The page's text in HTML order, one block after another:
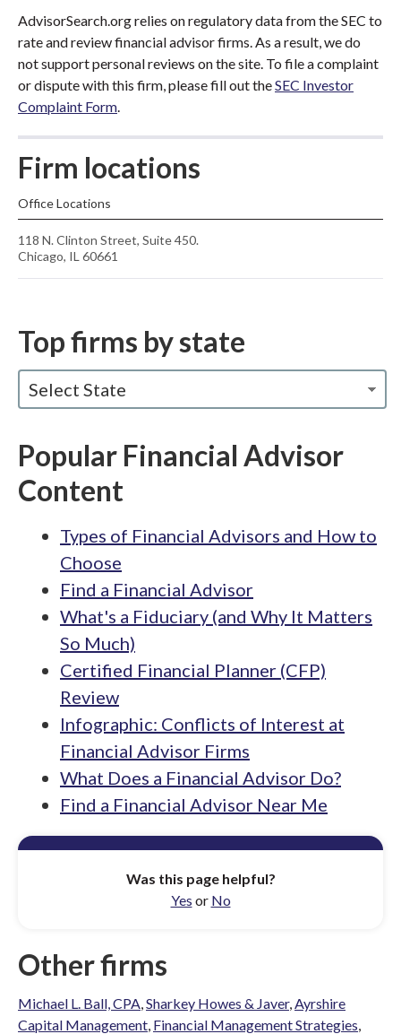
AdvisorSearch.org relies on regulatory data from the SEC to
rate and review financial advisor firms. As a result, we do
not support personal reviews on the site. To file a complaint
or dispute with this firm, please fill out theSEC Investor
Complaint Form.
Firm locations
Office Locations
118 N. Clinton Street, Suite 450.
Chicago, IL 60661
Top firms by state
Select State
Popular Financial Advisor
Content
Types of Financial Advisors and How to
Choose
Find a Financial Advisor
What's a Fiduciary (and Why It Matters
So Much)
Certified Financial Planner (CFP)
Review
Infographic: Conflicts of Interest at
Financial Advisor Firms
What Does a Financial Advisor Do?
Find a Financial Advisor Near Me
Was this page helpful?
Yes or No
Other firms
Michael L. Ball, CPA,Sharkey Howes & Javer,Ayrshire
Capital Management, Financial Management Strategies,